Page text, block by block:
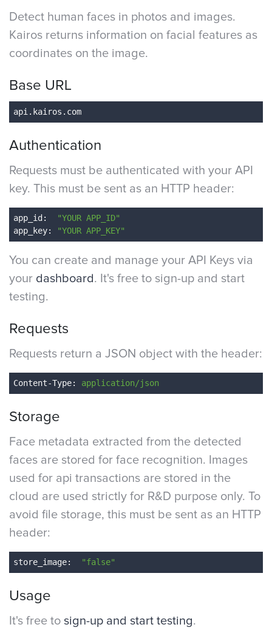
Detect human faces in photos and images.
Kairos returns information on facial features as
coordinates on the image.
Base URL
Authentication
Requests must be authenticated with your API
key. This must be sent as an HTTP header:
app_id :
"YOUR APP_ID"
app_key: "YOUR APP_KEY"
You can create and manage your API Keys via
your dashboard . It's free to sign-up and start
testing.
Requests
Requests return a JSON object with the header:
Content-Type: application/json
Storage
Face metadata extracted from the detected
faces are stored for face recognition. Images
used for api transactions are stored in the
cloud are used strictly for R&D purpose only. To
avoid file storage, this must be sent as an HTTP
header:
store_image: "false"
Usage
It's free to sign-up and start testing.